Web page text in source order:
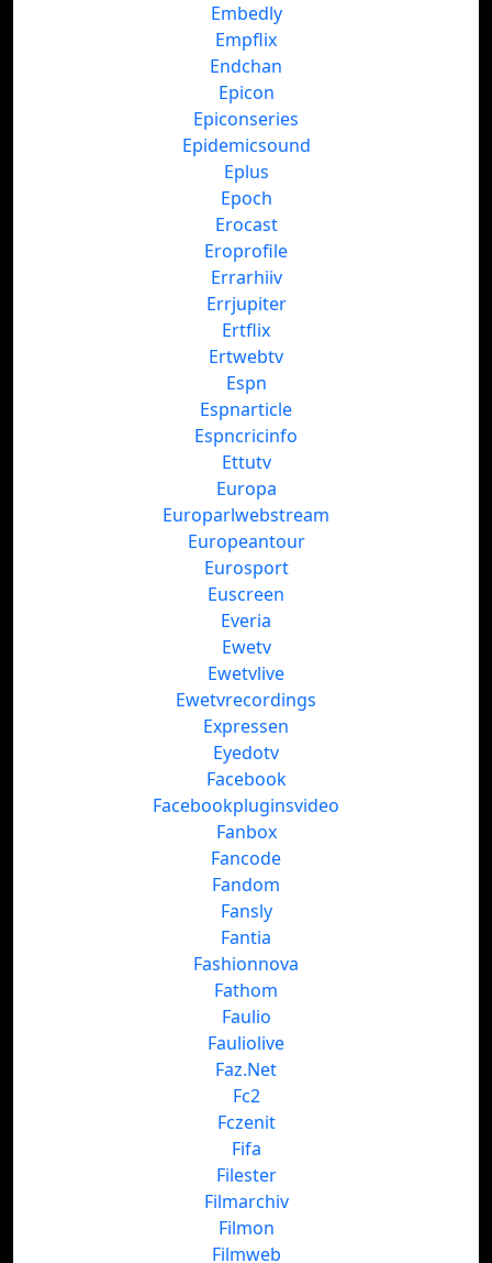
Embedly
Empflix
Endchan
Epicon
Epiconseries
Epidemicsound
Eplus
Epoch
Erocast
Eroprofile
Errarhiiv
Errjupiter
Ertflix
Ertwebtv
Espn
Espnarticle
Espncricinfo
Ettutv
Europa
Europarlwebstream
Europeantour
Eurosport
Euscreen
Everia
Ewetv
Ewetvlive
Ewetvrecordings
Expressen
Eyedotv
Facebook
Facebookpluginsvideo
Fanbox
Fancode
Fandom
Fansly
Fantia
Fashionnova
Fathom
Faulio
Fauliolive
Faz.Net
Fc2
Fczenit
Fifa
Filester
Filmarchiv
Filmon
Filmweb